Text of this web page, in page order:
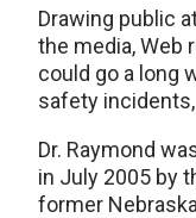
Drawing public
the media, Web
could go a long
safety incidents,
Dr. Raymond
in July 2005 by
former